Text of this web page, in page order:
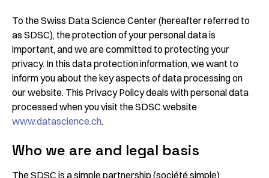
To the Swiss Data Science Center (hereafter referred to
as SDSC), the protection of your personal data is
important, and we are committed to protecting your
privacy. In this data protection information, we want to
inform you about the key aspects of data processing on
our website. This Privacy Policy deals with personal data
processed when you visit the SDSC website
www.datascience.ch.
Who we are and legal basis
The SDSC is a simple partnership (société simple)